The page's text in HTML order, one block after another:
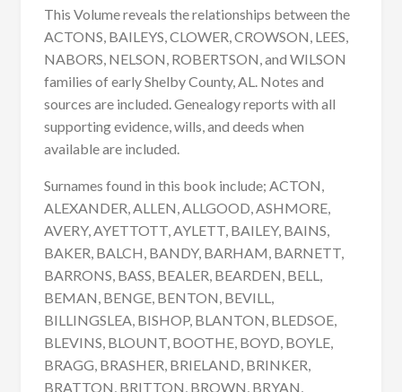
This Volume reveals the relationships between the
ACTONS, BAILEYS, CLOWER, CROWSON, LEES,
NABORS, NELSON, ROBERTSON, and WILSON
families of early Shelby County, AL. Notes and
sources are included. Genealogy reports with all
supporting evidence, wills, and deeds when
available are included.
Surnames found in this book include; ACTON,
ALEXANDER, ALLEN, ALLGOOD, ASHMORE,
AVERY, AYETTOTT, AYLETT, BAILEY, BAINS,
BAKER, BALCH, BANDY, BARHAM, BARNETT,
BARRONS, BASS, BEALER, BEARDEN, BELL,
BEMAN, BENGE, BENTON, BEVILL,
BILLINGSLEA, BISHOP, BLANTON, BLEDSOE,
BLEVINS, BLOUNT, BOOTHE, BOYD, BOYLE,
BRAGG, BRASHER, BRIELAND, BRINKER,
BRATTON, BRITTON, BROWN, BRYAN,